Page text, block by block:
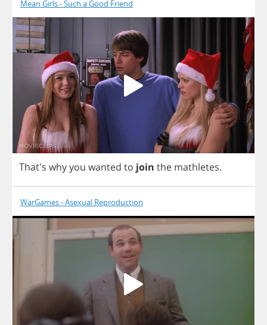
Mean Girls - Such a Good Friend
That's whyyou wanted to join the mathletes.
WarGames - Asexual Reproduction